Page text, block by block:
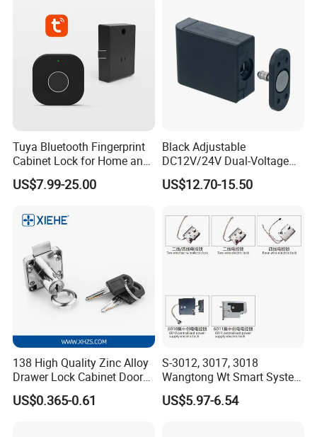
Tuya Bluetooth Fingerprint
Cabinet Lock for Home and
Living Room
US$7.99-25.00
Black Adjustable
DC12V/24V Dual-Voltage
Keyless Cabinet Lock
Magnetic Hidden Lock for
US$12.70-15.50
138 High Quality Zinc Alloy
Drawer Lock Cabinet Door
and Furniture Desk Drawer
US$0.365-0.61
S-3012, 3017, 3018
Wangtong Wt Smart System
Lock S-6011 Electric Lock
US$5.97-6.54